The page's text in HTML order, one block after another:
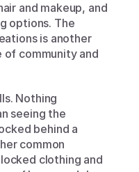
and makeup, and
options. The
is another
of community and
Nothing
seeing the
behind a
common
clothing and